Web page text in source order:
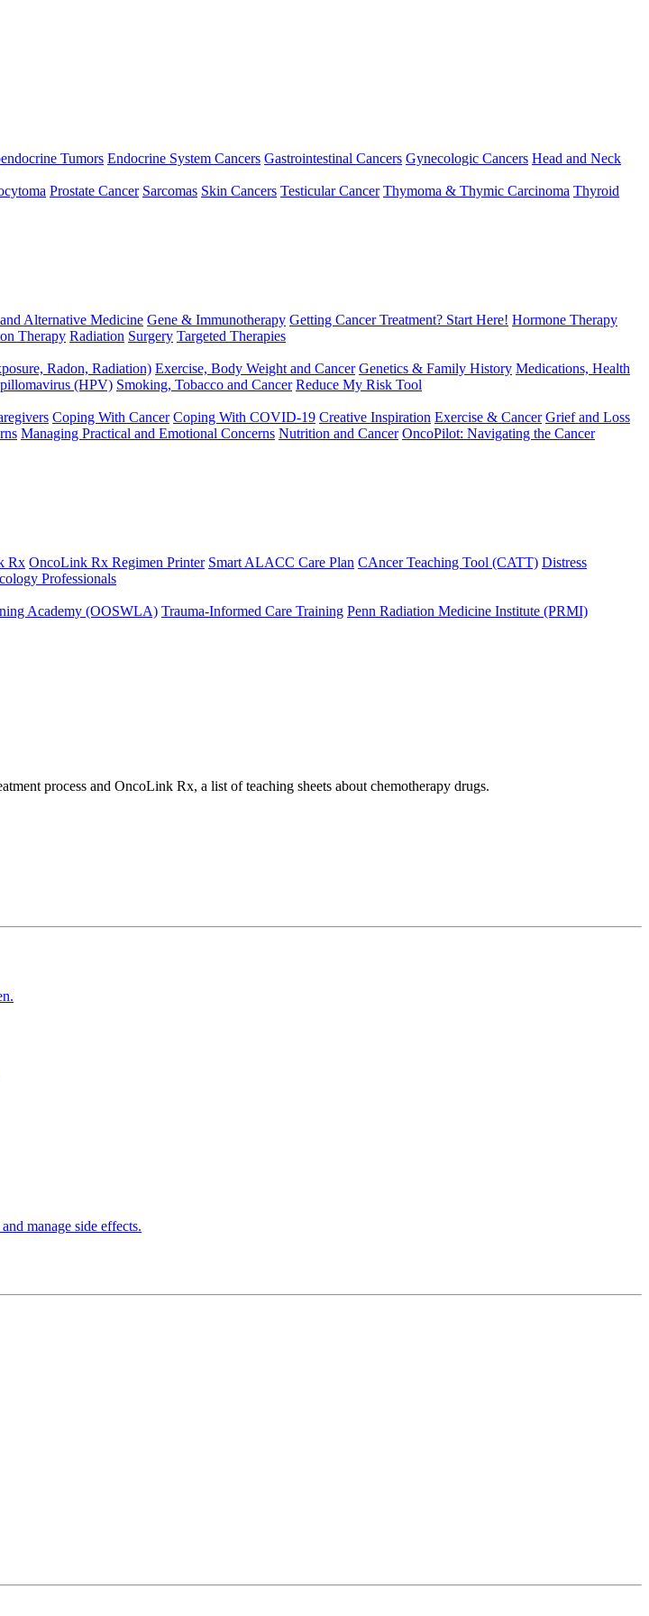
Tumors Endocrine System Cancers Gastrointestinal Cancers Gynecologic Cancers Head and Neck
Prostate Cancer Sarcomas Skin Cancers Testicular Cancer Thymoma & Thymic Carcinoma Thyroid
Alternative Medicine Gene & Immunotherapy Getting Cancer Treatment? Start Here! Hormone Therapy
Therapy Radiation Surgery Targeted Therapies
Radon, Radiation) Exercise, Body Weight and Cancer Genetics & Family History Medications, Health
(HPV) Smoking, Tobacco and Cancer Reduce My Risk Tool
Coping With Cancer Coping With COVID-19 Creative Inspiration Exercise & Cancer Grief and Loss
Managing Practical and Emotional Concerns Nutrition and Cancer OncoPilot: Navigating the Cancer
Rx OncoLink Rx Regimen Printer Smart ALACC Care Plan CAncer Teaching Tool (CATT) Distress
Professionals
Academy (OOSWLA) Trauma-Informed Care Training Penn Radiation Medicine Institute (PRMI)
process and OncoLink Rx, a list of teaching sheets about chemotherapy drugs.
manage side effects.